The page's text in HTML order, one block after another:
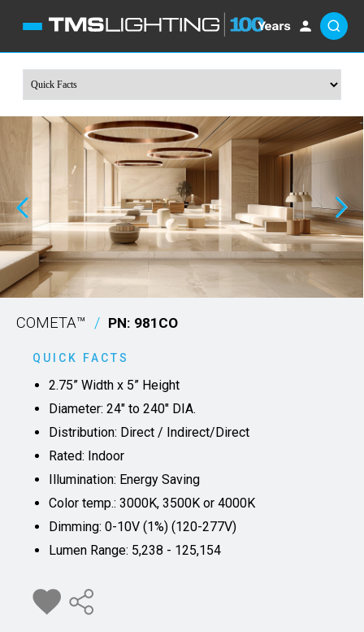
COMETA™ / PN: 981CO
QUICK FACTS
2.75” Width x 5” Height
Diameter: 24" to 240" DIA.
Distribution: Direct / Indirect/Direct
Rated: Indoor
Illumination: Energy Saving
Color temp.: 3000K, 3500K or 4000K
Dimming: 0-10V (1%) (120-277V)
Lumen Range: 5,238 - 125,154